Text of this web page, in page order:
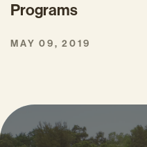
Programs
MAY 09, 2019